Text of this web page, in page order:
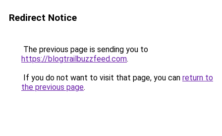
Redirect Notice
The previous page is sending you to
https://blogtrailbuzzfeed.com.
If you do not want to visit that page, you can return to
the previous page.